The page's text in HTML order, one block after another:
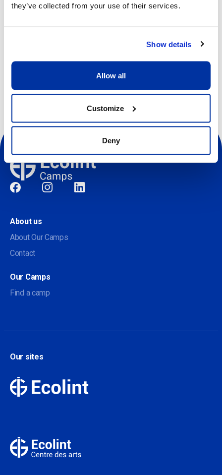
they’ve collected from your use of their services.
Show details
Allow all
Customize
Deny
View more details
Social
About us
About Our Camps
Contact
Our Camps
Find a camp
Our sites